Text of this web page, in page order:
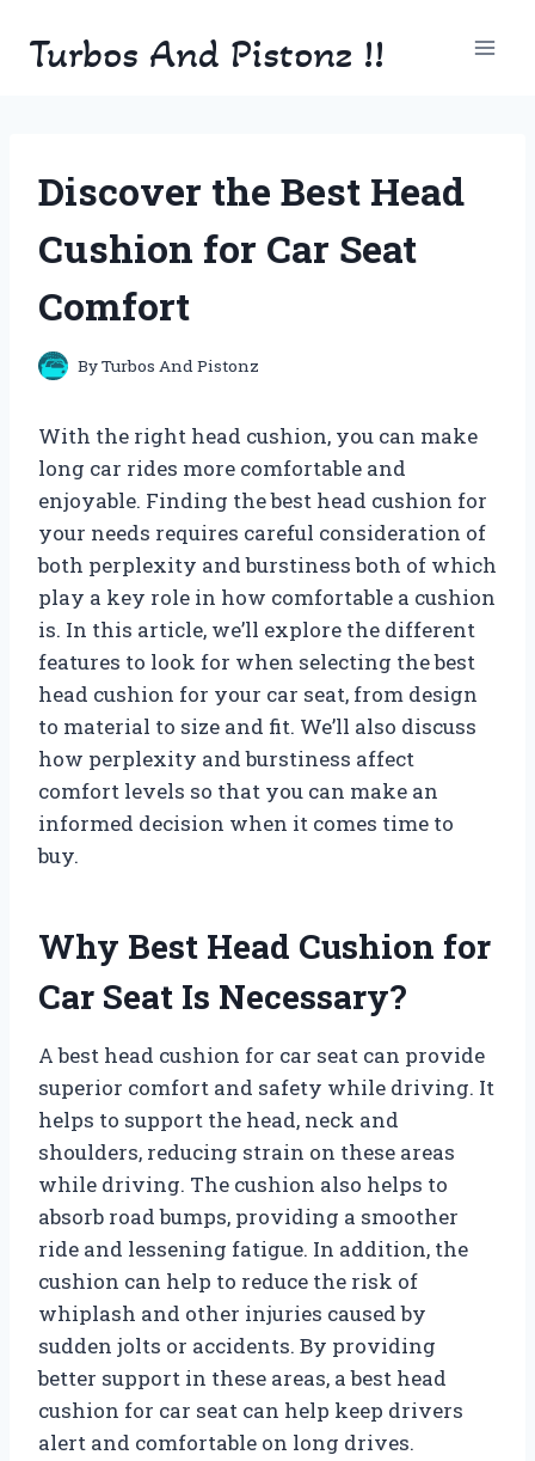
Turbos And Pistonz !!
Discover the Best Head
Cushion for Car Seat
Comfort
ByTurbos And Pistonz
With the right head cushion, you can make
long car rides more comfortable and
enjoyable. Finding the best head cushion for
your needs requires careful consideration of
both perplexity and burstiness both of which
play a key role in how comfortable a cushion
is. In this article, we’ll explore the different
features to look for when selecting the best
head cushion for your car seat, from design
to material to size and fit. We’ll also discuss
how perplexity and burstiness affect
comfort levels so that you can make an
informed decision when it comes time to
buy.
Why Best Head Cushion for
Car Seat Is Necessary?
A best head cushion for car seat can provide
superior comfort and safety while driving. It
helps to support the head, neck and
shoulders, reducing strain on these areas
while driving. The cushion also helps to
absorb road bumps, providing a smoother
ride and lessening fatigue. In addition, the
cushion can help to reduce the risk of
whiplash and other injuries caused by
sudden jolts or accidents. By providing
better support in these areas, a best head
cushion for car seat can help keep drivers
alert and comfortable on long drives.